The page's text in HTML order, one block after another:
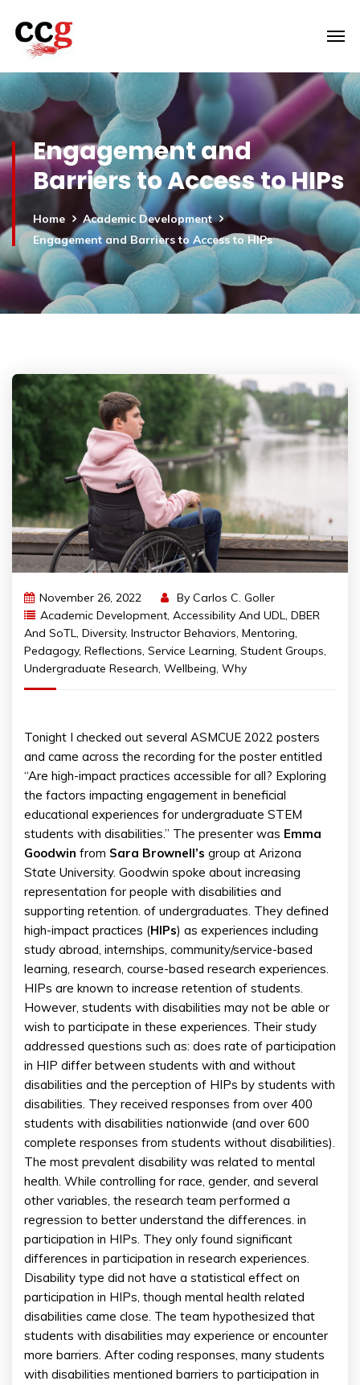
Engagement and
Barriers to Access to HIPs
Home
Academic Development
Engagement and Barriers to Access to HIPs
November 26, 2022 By Carlos C. Goller
Academic Development, Accessibility And UDL, DBER
And SoTL, Diversity, Instructor Behaviors, Mentoring,
Pedagogy, Reflections, Service Learning, Student Groups,
Undergraduate Research, Wellbeing, Why
Tonight I checked out several ASMCUE 2022 posters
and came across the recording for the poster entitled
“Are high-impact practices accessible for all? Exploring
the factors impacting engagement in beneficial
educational experiences for undergraduate STEM
students with disabilities.” The presenter was Emma
Goodwin from Sara Brownell’s group at Arizona
State University. Goodwin spoke about increasing
representation for people with disabilities and
supporting retention. of undergraduates. They defined
high-impact practices (HIPs) as experiences including
study abroad, internships, community/service-based
learning, research, course-based research experiences.
HIPs are known to increase retention of students.
However, students with disabilities may not be able or
wish to participate in these experiences. Their study
addressed questions such as: does rate of participation
in HIP differ between students with and without
disabilities and the perception of HIPs by students with
disabilities. They received responses from over 400
students with disabilities nationwide (and over 600
complete responses from students without disabilities).
The most prevalent disability was related to mental
health. While controlling for race, gender, and several
other variables, the research team performed a
regression to better understand the differences. in
participation in HIPs. They only found significant
differences in participation in research experiences.
Disability type did not have a statistical effect on
participation in HIPs, though mental health related
disabilities came close. The team hypothesized that
students with disabilities may experience or encounter
more barriers. After coding responses, many students
with disabilities mentioned barriers to participation in